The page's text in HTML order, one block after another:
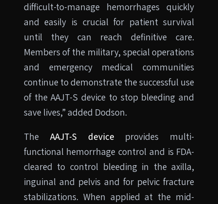
difficult-to-manage hemorrhages quickly
and easily is crucial for patient survival
until they can reach definitive care.
Members of the military, special operations
and emergency medical communities
continue to demonstrate the successful use
of the AAJT-S device to stop bleeding and
save lives,” added Dodson.
TheAAJT-S device provides multi-
functional hemorrhage control and is FDA-
cleared to control bleeding in the axilla,
inguinal and pelvis and for pelvic fracture
stabilizations. When applied at the mid-